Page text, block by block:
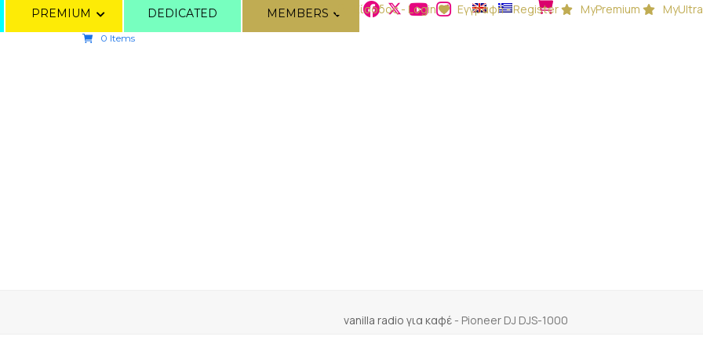
Είσοδος - Login Εγγραφή - Register MyPremium MyUltra
PREMIUM DEDICATED MEMBERS
0 Items
vanilla radio για καφέ - Pioneer DJ DJS-1000